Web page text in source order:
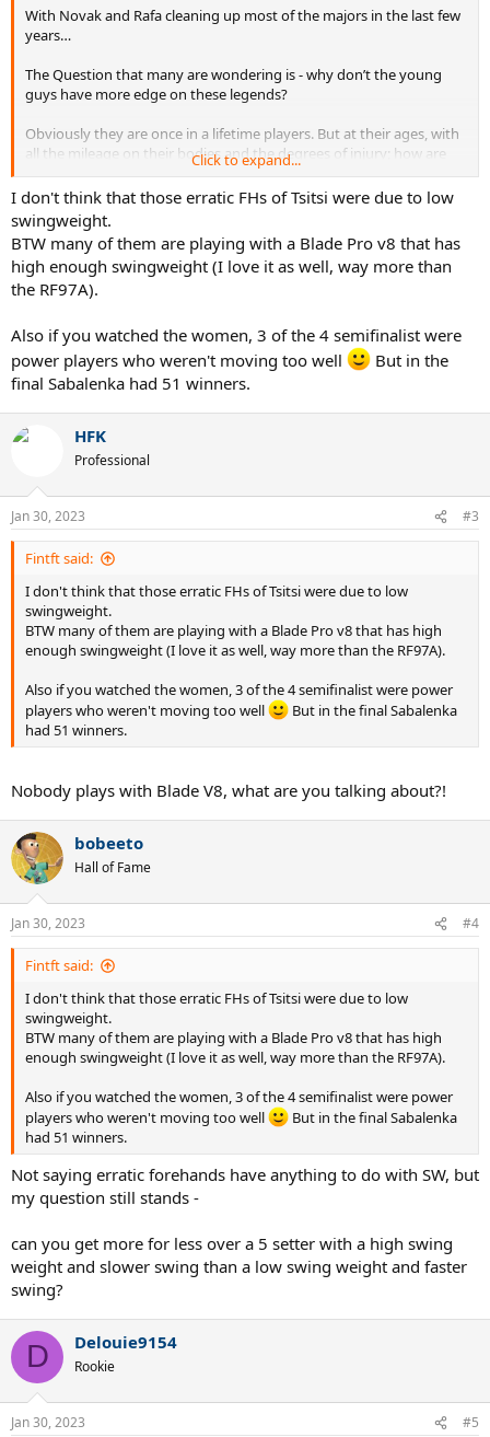
With Novak and Rafa cleaning up most of the majors in the last few
years…
The Question that many are wondering is - why don’t the young
guys have more edge on these legends?
Obviously they are once in a lifetime players. But at their ages, with
all the mileage on their bodies and the degrees of injury; how are
they hanging in so well? What do the slam winners have in
common??
My only topic of discussion I want to put forth is swingweight. From
my point of view, the great mediator of fitness is swingweight.
Besides Carlos’ grueling physical game, Novak, Rafa, and Medvedev
have all used high SW rackets. Of course they still push their bodies
but somehow they keep the ball coming back with enough force to
beat the younger players. Players who should be fitter, quicker, and
more powerful.
Has the new Gen’s low SW philosophy created a higher physical
threshold? Is this part of why they can’t consistently outhit the
aging Djokodal?
Click to expand...
I don't think that those erratic FHs of Tsitsi were due to low
swingweight.
BTW many of them are playing with a Blade Pro v8 that has
high enough swingweight (I love it as well, way more than
the RF97A).
Also if you watched the women, 3 of the 4 semifinalist were
power players who weren't moving too well
But in the
final Sabalenka had 51 winners.
HFK
Professional
Jan 30, 2023 #3
Fintft said:
I don't think that those erratic FHs of Tsitsi were due to low
swingweight.
BTW many of them are playing with a Blade Pro v8 that has high
enough swingweight (I love it as well, way more than the RF97A).
Also if you watched the women, 3 of the 4 semifinalist were power
players who weren't moving too well
But in the final Sabalenka
had 51 winners.
Nobody plays with Blade V8, what are you talking about?!
bobeeto
Hall of Fame
Jan 30, 2023 #4
Fintft said:
I don't think that those erratic FHs of Tsitsi were due to low
swingweight.
BTW many of them are playing with a Blade Pro v8 that has high
enough swingweight (I love it as well, way more than the RF97A).
Also if you watched the women, 3 of the 4 semifinalist were power
players who weren't moving too well
But in the final Sabalenka
had 51 winners.
Not saying erratic forehands have anything to do with SW, but
my question still stands -
can you get more for less over a 5 setter with a high swing
weight and slower swing than a low swing weight and faster
swing?
D Delouie9154
Rookie
Jan 30, 2023 #5